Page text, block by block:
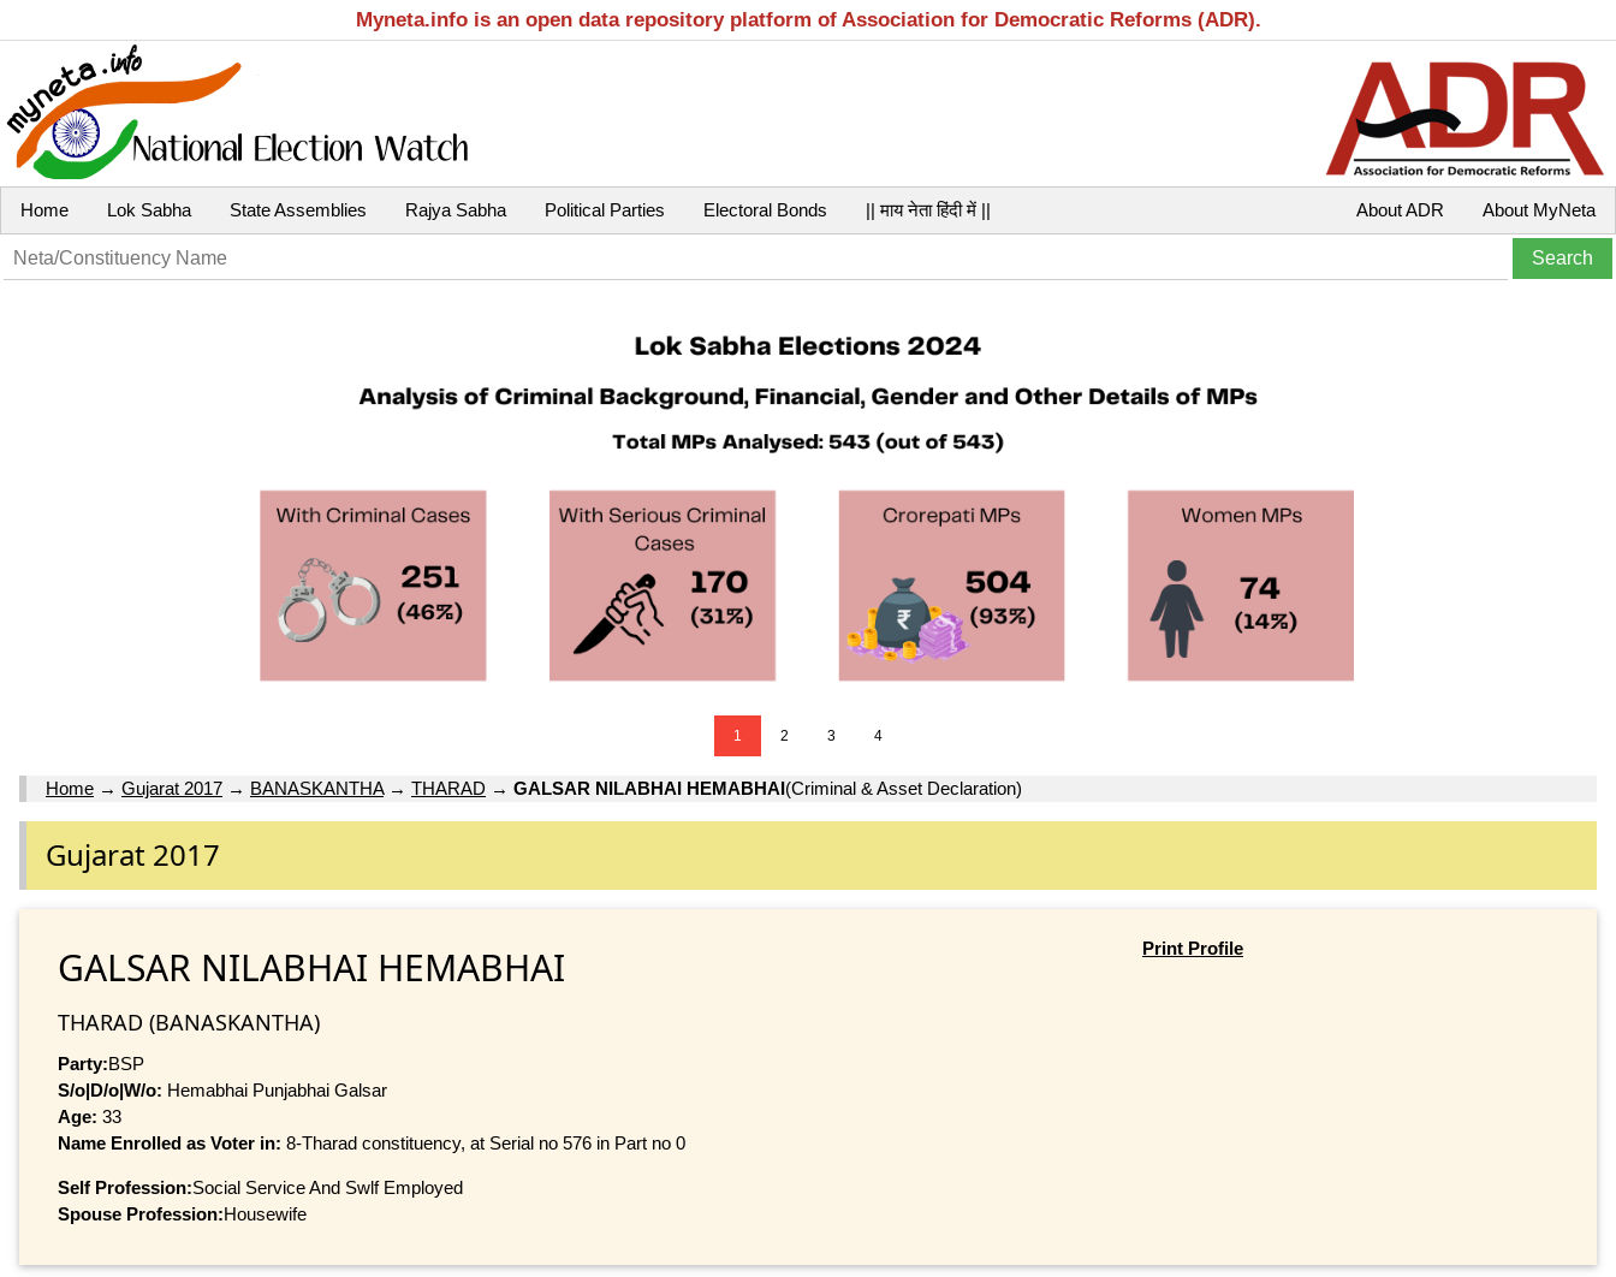
Myneta.info is an open data repository platform of Association for Democratic Reforms (ADR).
Home Lok Sabha State Assemblies Rajya Sabha Political Parties Electoral Bonds || माय नेता हिंदी में || About MyNeta
About ADR
1 2 3 4
Home → Gujarat 2017 → BANASKANTHA→ THARAD → GALSAR NILABHAI HEMABHAI(Criminal & Asset Declaration)
Gujarat 2017
GALSAR NILABHAI HEMABHAI
THARAD (BANASKANTHA)
Party:BSP
S/o|D/o|W/o: Hemabhai Punjabhai Galsar
Age: 33
Name Enrolled as Voter in: 8-Tharad constituency, at Serial no 576 in Part no 0
Self Profession:Social Service And Swlf Employed
Spouse Profession:Housewife
Print Profile